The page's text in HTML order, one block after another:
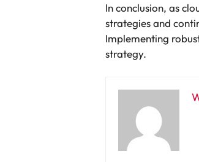
In conclusion, as
strategies and
Implementing
strategy.